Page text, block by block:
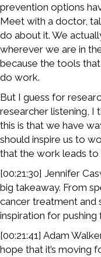
prevention options
Meet with a doctor,
do about it. We
wherever we are in
because the tools
do work.
But I guess for
researcher listening, I
this is that we have
should inspire us to
that the work leads
[00:21:30] Jennifer
big takeaway. From
cancer treatment and
inspiration for pushing
[00:21:41] Adam
hope that it’s moving